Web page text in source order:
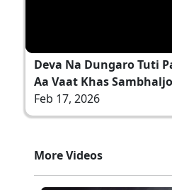
Deva Na Dungaro Tuti
Aa Vaat Khas
Feb 17, 2026
More Videos